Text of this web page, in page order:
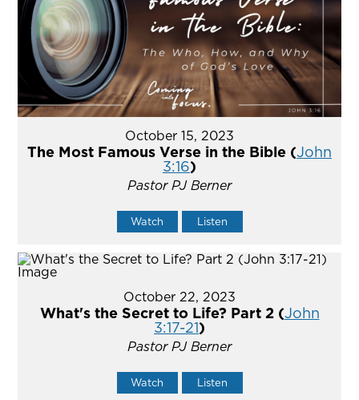
October 15, 2023
The Most Famous Verse in the Bible (John
3:16)
Pastor PJ Berner
Watch Listen
October 22, 2023
What's the Secret to Life? Part 2 (John
3:17-21)
Pastor PJ Berner
Watch Listen